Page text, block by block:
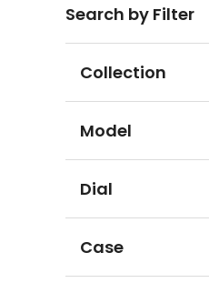
Search by Filter
Collection
Model
Dial
Case